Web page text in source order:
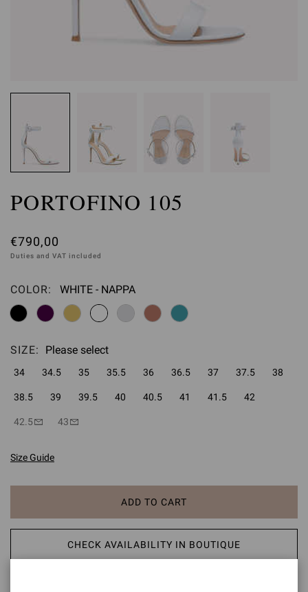
PORTOFINO 105
€790,00
Duties and VAT included
COLOR: Please select
WHITE - NAPPA
SIZE: Please select
34 34.5 35 35.5 36 36.5 37 37.5 38
38.5 39 39.5 40 40.5 41 41.5 42
42.5 43
Size Guide
ADD TO CART
CHECK AVAILABILITY IN BOUTIQUE